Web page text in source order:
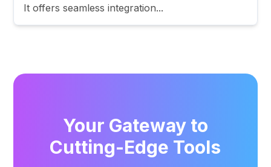
It offers seamless integration...
Your Gateway to
Cutting-Edge Tools